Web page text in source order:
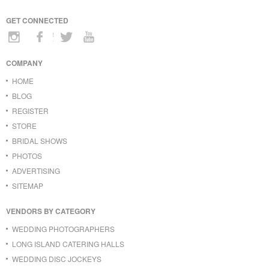
GET CONNECTED
COMPANY
HOME
BLOG
REGISTER
STORE
BRIDAL SHOWS
PHOTOS
ADVERTISING
SITEMAP
VENDORS BY CATEGORY
WEDDING PHOTOGRAPHERS
LONG ISLAND CATERING HALLS
WEDDING DISC JOCKEYS